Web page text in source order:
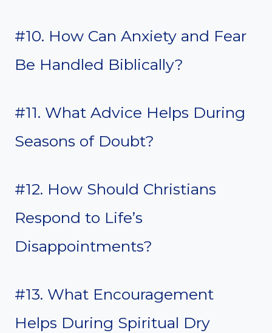
#10. How Can Anxiety and Fear
Be Handled Biblically?
#11. What Advice Helps During
Seasons of Doubt?
#12. How Should Christians
Respond to Life’s
Disappointments?
#13. What Encouragement
Helps During Spiritual Dry